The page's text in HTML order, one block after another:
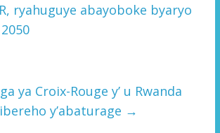
ryahuguye abayoboke byaryo
ya Croix-Rouge y’ u Rwanda
y’abaturage →